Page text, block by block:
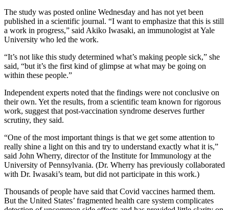
The study was posted online Wednesday and has not yet been
published in a scientific journal. “I want to emphasize that this is still
a work in progress,” said Akiko Iwasaki, an immunologist at Yale
University who led the work.
“It’s not like this study determined what’s making people sick,” she
said, “but it’s the first kind of glimpse at what may be going on
within these people.”
Independent experts noted that the findings were not conclusive on
their own. Yet the results, from a scientific team known for rigorous
work, suggest that post-vaccination syndrome deserves further
scrutiny, they said.
“One of the most important things is that we get some attention to
really shine a light on this and try to understand exactly what it is,”
said John Wherry, director of the Institute for Immunology at the
University of Pennsylvania. (Dr. Wherry has previously collaborated
with Dr. Iwasaki’s team, but did not participate in this work.)
Thousands of people have said that Covid vaccines harmed them.
But the United States’ fragmented health care system complicates